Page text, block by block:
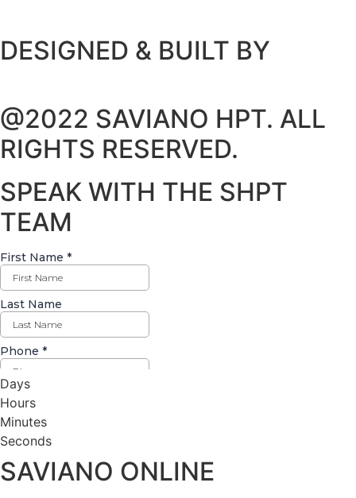
DESIGNED & BUILT BY
@2022 SAVIANO HPT. ALL
RIGHTS RESERVED.
SPEAK WITH THE SHPT
TEAM
Days
Hours
Minutes
Seconds
SAVIANO ONLINE